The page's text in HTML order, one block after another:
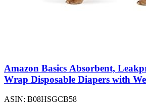
Amazon Basics Absorbent,
Wrap Disposable Diapers with
ASIN: B08HSGCB58